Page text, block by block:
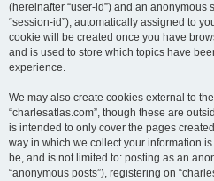
(hereinafter “user-id”) and an anonymous
“session-id”), automatically assigned to
cookie will be created once you have
and is used to store which topics have
experience.
We may also create cookies external to
“charlesatlas.com”, though these are
is intended to only cover the pages
way in which we collect your information
be, and is not limited to: posting as an
“anonymous posts”), registering on